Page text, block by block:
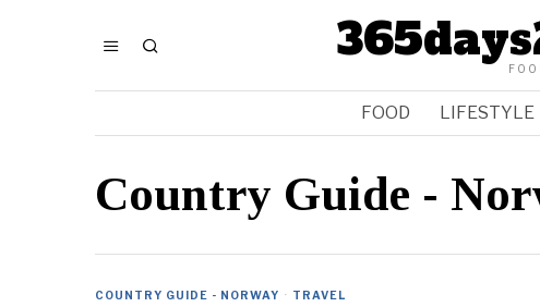
FOOD LIFESTYLE
Country Guide -
COUNTRY GUIDE - NORWAY · TRAVEL